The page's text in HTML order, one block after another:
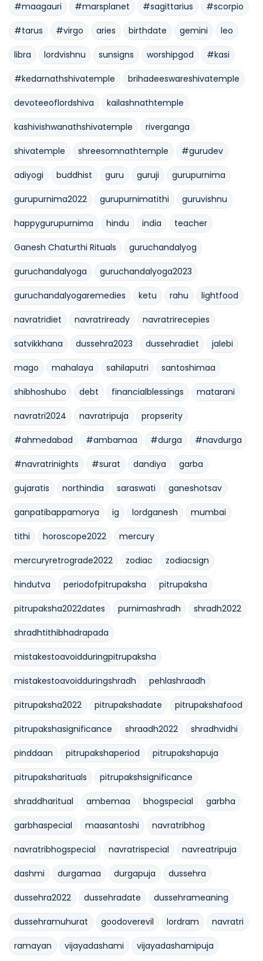
#maagauri #marsplanet #sagittarius #scorpio
#tarus #virgo aries birthdate gemini leo
libra lordvishnu sunsigns worshipgod #kasi
#kedarnathshivatemple brihadeeswareshivatemple
devoteeoflordshiva kailashnathtemple
kashivishwanathshivatemple riverganga
shivatemple shreesomnathtemple #gurudev
adiyogi buddhist guru guruji gurupurnima
gurupurnima2022 gurupurnimatithi guruvishnu
happygurupurnima hindu india teacher
Ganesh Chaturthi Rituals guruchandalyog
guruchandalyoga guruchandalyoga2023
guruchandalyogaremedies ketu rahu lightfood
navratridiet navratriready navratrirecepies
satvikkhana dussehra2023 dussehradiet jalebi
mago mahalaya sahilaputri santoshimaa
shibhoshubo debt financialblessings matarani
navratri2024 navratripuja propserity
#ahmedabad #ambamaa #durga #navdurga
#navratrinights #surat dandiya garba
gujaratis northindia saraswati ganeshotsav
ganpatibappamorya ig lordganesh mumbai
tithi horoscope2022 mercury
mercuryretrograde2022 zodiac zodiacsign
hindutva periodofpitrupaksha pitrupaksha
pitrupaksha2022dates purnimashradh shradh2022
shradhtithibhadrapada
mistakestoavoidduringpitrupaksha
mistakestoavoidduringshradh pehlashraadh
pitrupaksha2022 pitrupakshadate pitrupakshafood
pitrupakshasignificance shraadh2022 shradhvidhi
pinddaan pitrupakshaperiod pitrupakshapuja
pitrupaksharituals pitrupakshsignificance
shraddharitual ambemaa bhogspecial garbha
garbhaspecial maasantoshi navratribhog
navratribhogspecial navratrispecial navreatripuja
dashmi durgamaa durgapuja dussehra
dussehra2022 dussehradate dussehrameaning
dussehramuhurat goodoverevil lordram navratri
ramayan vijayadashami vijayadashamipuja